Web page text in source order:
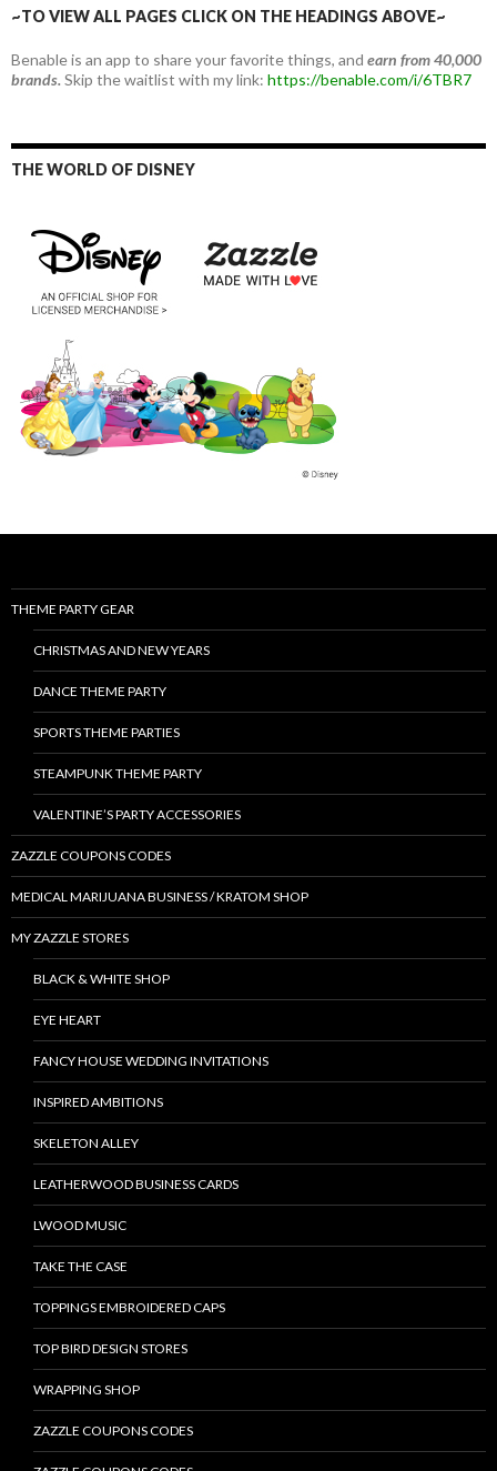
~TO VIEW ALL PAGES CLICK ON THE HEADINGS ABOVE~
Benable is an app to share your favorite things, and earn from 40,000
brands.Skip the waitlist with my link: https://benable.com/i/6TBR7
THE WORLD OF DISNEY
THEME PARTY GEAR
CHRISTMAS AND NEW YEARS
DANCE THEME PARTY
SPORTS THEME PARTIES
STEAMPUNK THEME PARTY
VALENTINE’S PARTY ACCESSORIES
ZAZZLE COUPONS CODES
MEDICAL MARIJUANA BUSINESS / KRATOM SHOP
MY ZAZZLE STORES
BLACK & WHITE SHOP
EYE HEART
FANCY HOUSE WEDDING INVITATIONS
INSPIRED AMBITIONS
SKELETON ALLEY
LEATHERWOOD BUSINESS CARDS
LWOOD MUSIC
TAKE THE CASE
TOPPINGS EMBROIDERED CAPS
TOP BIRD DESIGN STORES
WRAPPING SHOP
ZAZZLE COUPONS CODES